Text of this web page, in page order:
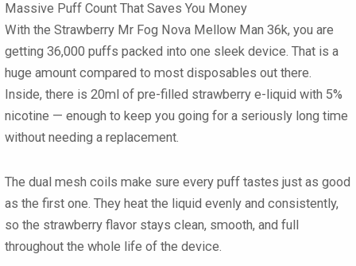
Massive Puff Count That Saves You Money
With the Strawberry Mr Fog Nova Mellow Man 36k, you are
getting 36,000 puffs packed into one sleek device. That is a
huge amount compared to most disposables out there.
Inside, there is 20ml of pre-filled strawberry e-liquid with 5%
nicotine — enough to keep you going for a seriously long time
without needing a replacement.
The dual mesh coils make sure every puff tastes just as good
as the first one. They heat the liquid evenly and consistently,
so the strawberry flavor stays clean, smooth, and full
throughout the whole life of the device.